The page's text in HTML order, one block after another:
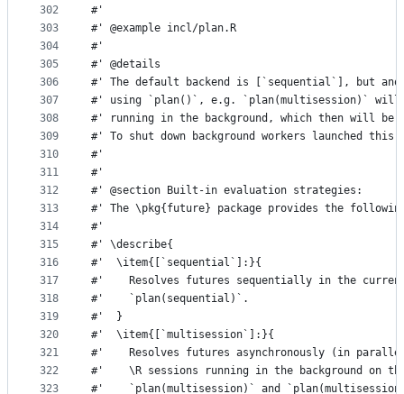
302
303
304
305
306
307
308
309
310
311
312
313
314
315
316
317
318
319
320
321
322
323
#'
#' @example incl/plan.R
#'
#' @details
#' The default backend is [`sequential`], but
#' using `plan()`, e.g. `plan(multisession)` will
#' running in the background, which then will be
#' To shut down background workers launched
#'
#'
#' @section Built-in evaluation strategies:
#' The \pkg{future} package provides the
#'
#' \describe{
#'  \item{[`sequential`]:}{
#'    Resolves futures sequentially in the
#'    `plan(sequential)`.
#'  }
#'  \item{[`multisession`]:}{
#'    Resolves futures asynchronously (in
#'    \R sessions running in the background on
#'    `plan(multisession)` and